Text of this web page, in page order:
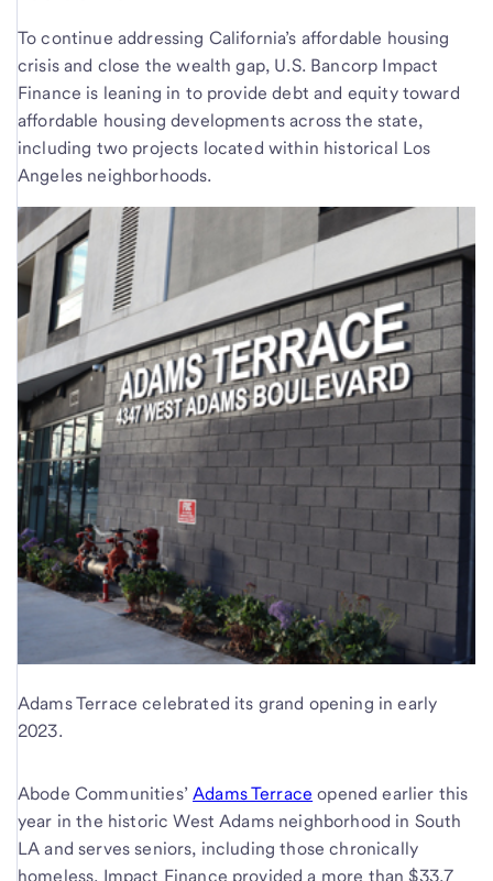
To continue addressing California’s affordable housing
crisis and close the wealth gap, U.S. Bancorp Impact
Finance is leaning in to provide debt and equity toward
affordable housing developments across the state,
including two projects located within historical Los
Angeles neighborhoods.
Adams Terrace celebrated its grand opening in early
2023.
Abode Communities’Adams Terrace opened earlier this
year in the historic West Adams neighborhood in South
LA and serves seniors, including those chronically
homeless. Impact Finance provided a more than $33.7